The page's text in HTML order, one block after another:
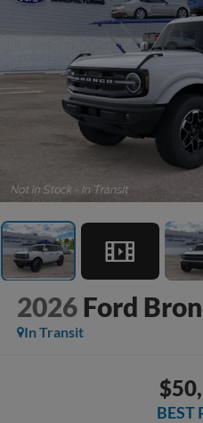
2026 Ford
In Transit
BEST